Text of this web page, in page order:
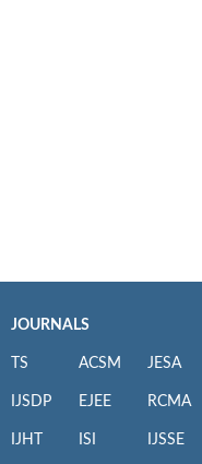
JOURNALS
TS
IJSDP
IJHT
ACSM
EJEE
ISI
JESA
RCMA
IJSSE